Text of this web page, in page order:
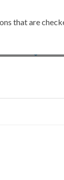
that are